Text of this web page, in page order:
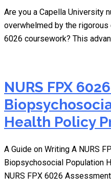
Are you a Capella University
overwhelmed by the rigorous
6026 coursework? This
NURS FPX
Health Policy
A Guide on Writing A NURS
Biopsychosocial Population
NURS FPX 6026